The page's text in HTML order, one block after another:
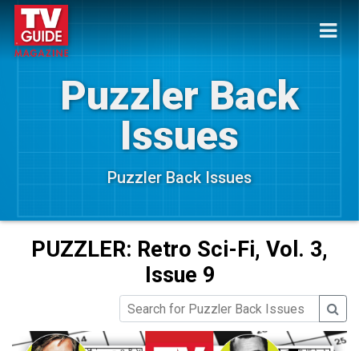
Puzzler Back
Issues
Puzzler Back Issues
PUZZLER: Retro Sci-Fi, Vol. 3,
Issue 9